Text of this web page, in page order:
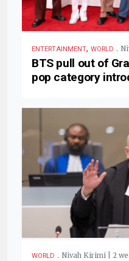
ENTERTAINMENT, WORLD .
BTS pull out of
pop category
WORLD . Nivah Kirimi | 2